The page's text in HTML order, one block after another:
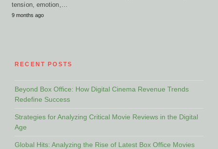
tension, emotion,…
9 months ago
RECENT POSTS
Beyond Box Office: How Digital Cinema Revenue Trends
Redefine Success
Strategies for Analyzing Critical Movie Reviews in the Digital
Age
Global Hits: Analyzing the Rise of Latest Box Office Movies